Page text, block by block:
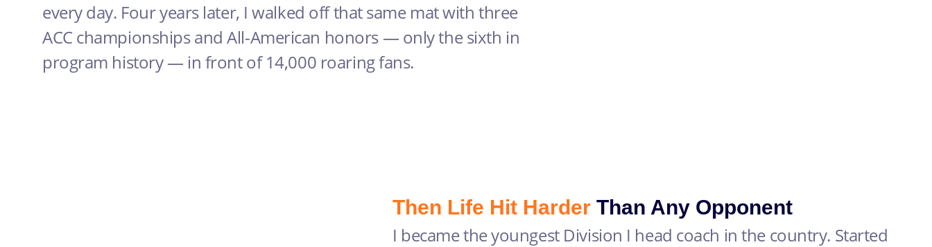
every day. Four years later, I walked off that same mat with three
ACC championships and All-American honors — only the sixth in
program history — in front of 14,000 roaring fans.
Then Life Hit HarderThan Any Opponent
I became the youngest Division I head coach in the country. Started